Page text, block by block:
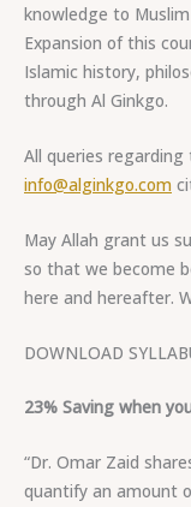
knowledge to
Expansion of this
Islamic history,
through Al Ginkgo.
All queries
info@alginkgo.com
May Allah grant us
so that we become
here and hereafter.
DOWNLOAD
23% Saving when
“Dr. Omar Zaid
quantify an amount